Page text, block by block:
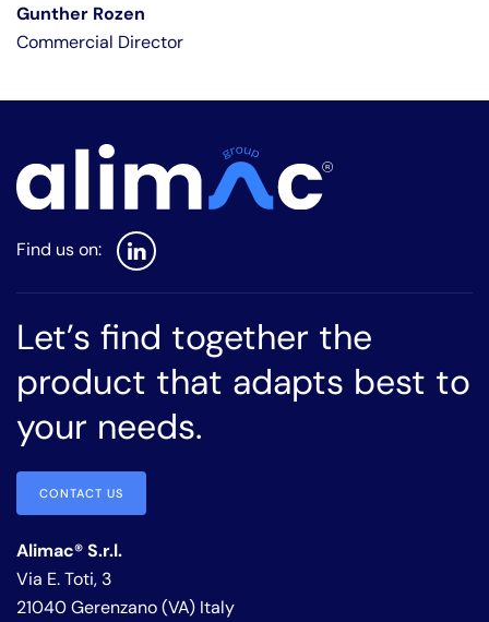
Gunther Rozen
Commercial Director
Let’s find together the
product that adapts best to
your needs.
CONTACT US
Alimac® S.r.l.
Via E. Toti, 3
21040 Gerenzano (VA) Italy